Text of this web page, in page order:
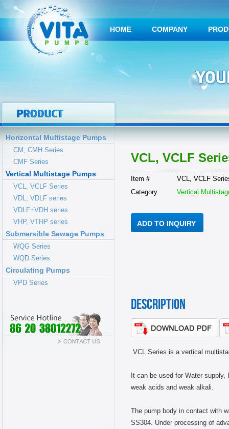
HOME COMPANY
NEWS
Horizontal Multistage Pumps
CM, CMH Series
CMF Series
Vertical Multistage Pumps
VCL, VCLF Series
VDL, VDLF series
VDLF+VDH series
VHP, VTHP series
Submersible Sewage Pumps
WQG Series
WQD Series
Circulating Pumps
VPD Series
VCL, VCLF
Item #
VCL, VCLF
Category
Vertical
ADD TO INQUIRY
DESCRIPTION
VCL Series is a vertical
It can be used for Water
weak acids and weak alkali.
The pump body in contact with
SS304. Under processing of